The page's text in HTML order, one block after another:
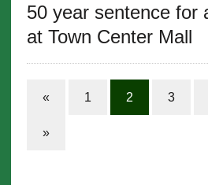
50 year sentence for
at Town Center Mall
« 1 2 3
»